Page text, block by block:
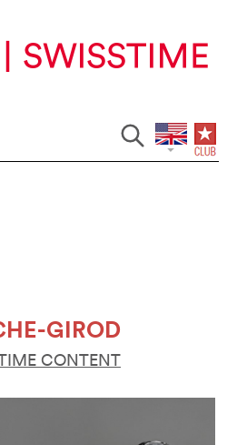
GIROD
CONTENT